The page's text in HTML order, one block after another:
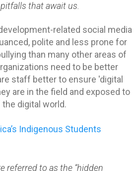
that await us.
related social media
polite and less prone for
than many other areas of
need to be better
staff better to ensure 'digital
are in the field and exposed to
digital world.
Indigenous Students
referred to as the “hidden